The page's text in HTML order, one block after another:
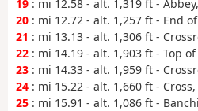
19 : mi 12.58 - alt. 1,319 ft -
20 : mi 12.72 - alt. 1,257 ft - End
21 : mi 13.13 - alt. 1,306 ft -
22 : mi 14.19 - alt. 1,903 ft - Top
23 : mi 14.33 - alt. 1,959 ft -
24 : mi 15.22 - alt. 1,660 ft -
25 : mi 15.91 - alt. 1,086 ft -